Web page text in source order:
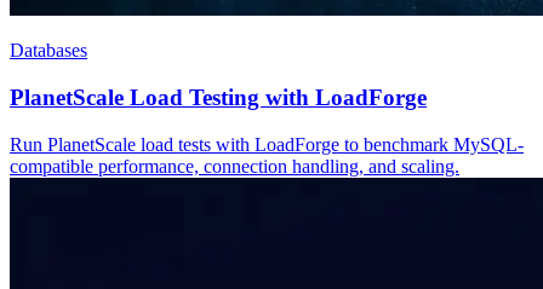
Databases
PlanetScale Load Testing with LoadForge
Run PlanetScale load tests with LoadForge to benchmark MySQL-
compatible performance, connection handling, and scaling.